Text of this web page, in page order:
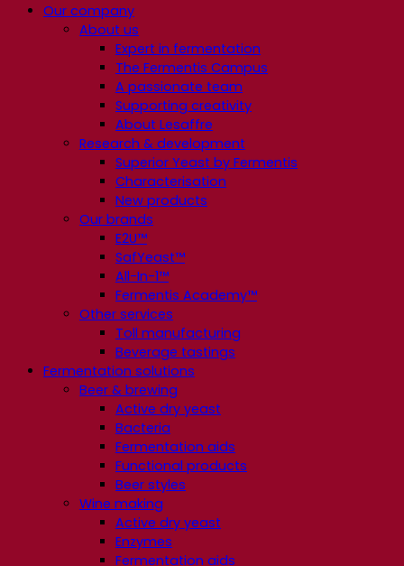
Our company
About us
Expert in fermentation
The Fermentis Campus
A passionate team
Supporting creativity
About Lesaffre
Research & development
Superior Yeast by Fermentis
Characterisation
New products
Our brands
E2U™
SafYeast™
All-In-1™
Fermentis Academy™
Other services
Toll manufacturing
Beverage tastings
Fermentation solutions
Beer & brewing
Active dry yeast
Bacteria
Fermentation aids
Functional products
Beer styles
Wine making
Active dry yeast
Enzymes
Fermentation aids